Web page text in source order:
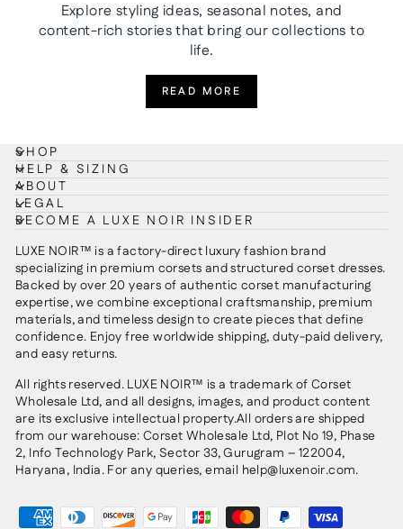
Explore styling ideas, seasonal notes, and
content-rich stories that bring our collections to
life.
READ MORE
SHOP
HELP & SIZING
ABOUT
LEGAL
BECOME A LUXE NOIR INSIDER
LUXE NOIR™ is a factory-direct luxury fashion brand
specializing in premium corsets and structured corset dresses.
Backed by over 20 years of authentic corset manufacturing
expertise, we combine exceptional craftsmanship, premium
materials, and timeless design to create pieces that define
confidence. Enjoy free worldwide shipping, duty-paid delivery,
and easy returns.
All rights reserved. LUXE NOIR™ is a trademark of Corset
Wholesale Ltd, and all designs, images, and product content
are its exclusive intellectual property.All orders are shipped
from our warehouse: Corset Wholesale Ltd, Plot No 19, Phase
2, Info Technology Park, Sector 33, Gurugram – 122004,
Haryana, India. For any queries, email help@luxenoir.com.